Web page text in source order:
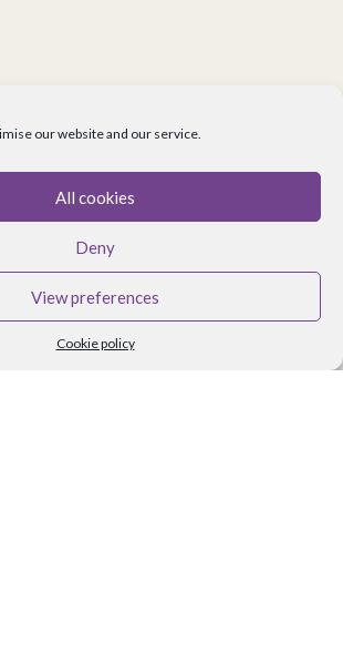
our website and our service.
All cookies
Deny
View preferences
Cookie policy